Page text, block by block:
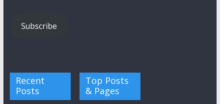
Subscribe
Recent
Posts
Top Posts
& Pages